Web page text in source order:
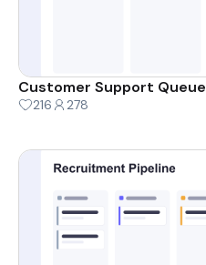
Customer Support Queue
216 278